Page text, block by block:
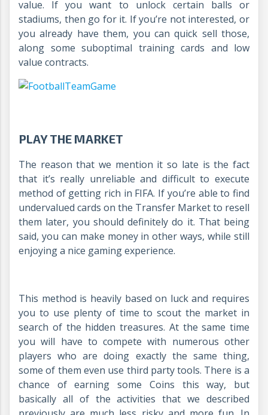
value. If you want to unlock certain balls or
stadiums, then go for it. If you’re not interested, or
you already have them, you can quick sell those,
along some suboptimal training cards and low
value contracts.
PLAY THE MARKET
The reason that we mention it so late is the fact
that it’s really unreliable and difficult to execute
method of getting rich in FIFA. If you’re able to find
undervalued cards on the Transfer Market to resell
them later, you should definitely do it. That being
said, you can make money in other ways, while still
enjoying a nice gaming experience.
This method is heavily based on luck and requires
you to use plenty of time to scout the market in
search of the hidden treasures. At the same time
you will have to compete with numerous other
players who are doing exactly the same thing,
some of them even use third party tools. There is a
chance of earning some Coins this way, but
basically all of the activities that we described